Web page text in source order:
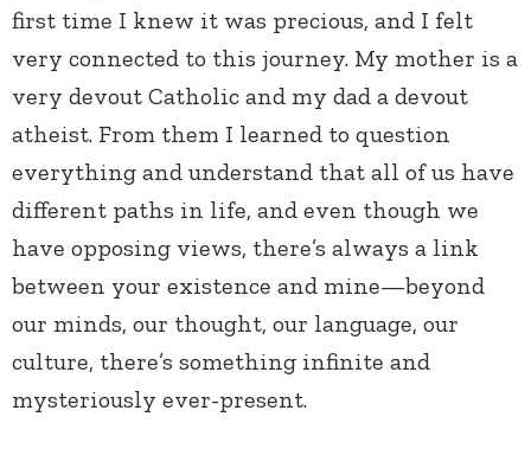
first time I knew it was precious, and I felt
very connected to this journey. My mother is a
very devout Catholic and my dad a devout
atheist. From them I learned to question
everything and understand that all of us have
different paths in life, and even though we
have opposing views, there’s always a link
between your existence and mine—beyond
our minds, our thought, our language, our
culture, there’s something infinite and
mysteriously ever-present.